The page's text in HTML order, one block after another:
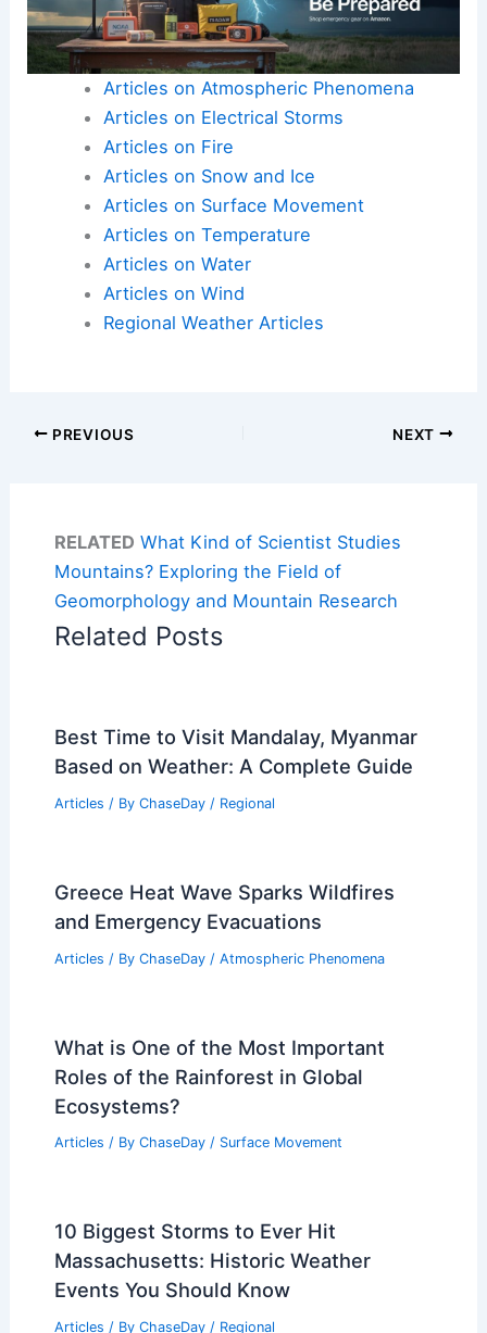
Articles on Atmospheric Phenomena
Articles on Electrical Storms
Articles on Fire
Articles on Snow and Ice
Articles on Surface Movement
Articles on Temperature
Articles on Water
Articles on Wind
Regional Weather Articles
PREVIOUS NEXT
RELATED What Kind of Scientist Studies
Mountains? Exploring the Field of
Geomorphology and Mountain Research
Related Posts
Best Time to Visit Mandalay, Myanmar
Based on Weather: A Complete Guide
Articles / By ChaseDay / Regional
Greece Heat Wave Sparks Wildfires
and Emergency Evacuations
Articles / By ChaseDay / Atmospheric Phenomena
What is One of the Most Important
Roles of the Rainforest in Global
Ecosystems?
Articles / By ChaseDay / Surface Movement
10 Biggest Storms to Ever Hit
Massachusetts: Historic Weather
Events You Should Know
Articles / By ChaseDay / Regional